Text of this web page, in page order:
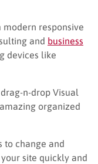
modern responsive
and business
devices like
n-drop Visual
organized
to change and
site quickly and